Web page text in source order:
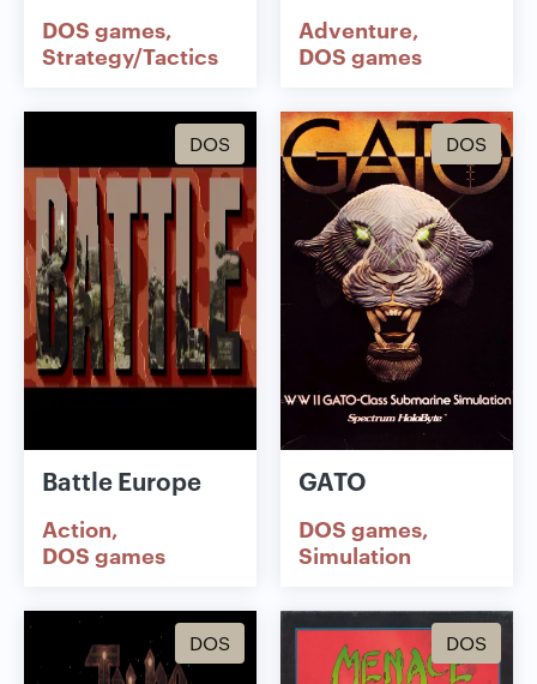
DOS games
Strategy/Tactics
Adventure
DOS games
DOS
Battle Europe
Action
DOS games
DOS
GATO
DOS games
Simulation
DOS DOS